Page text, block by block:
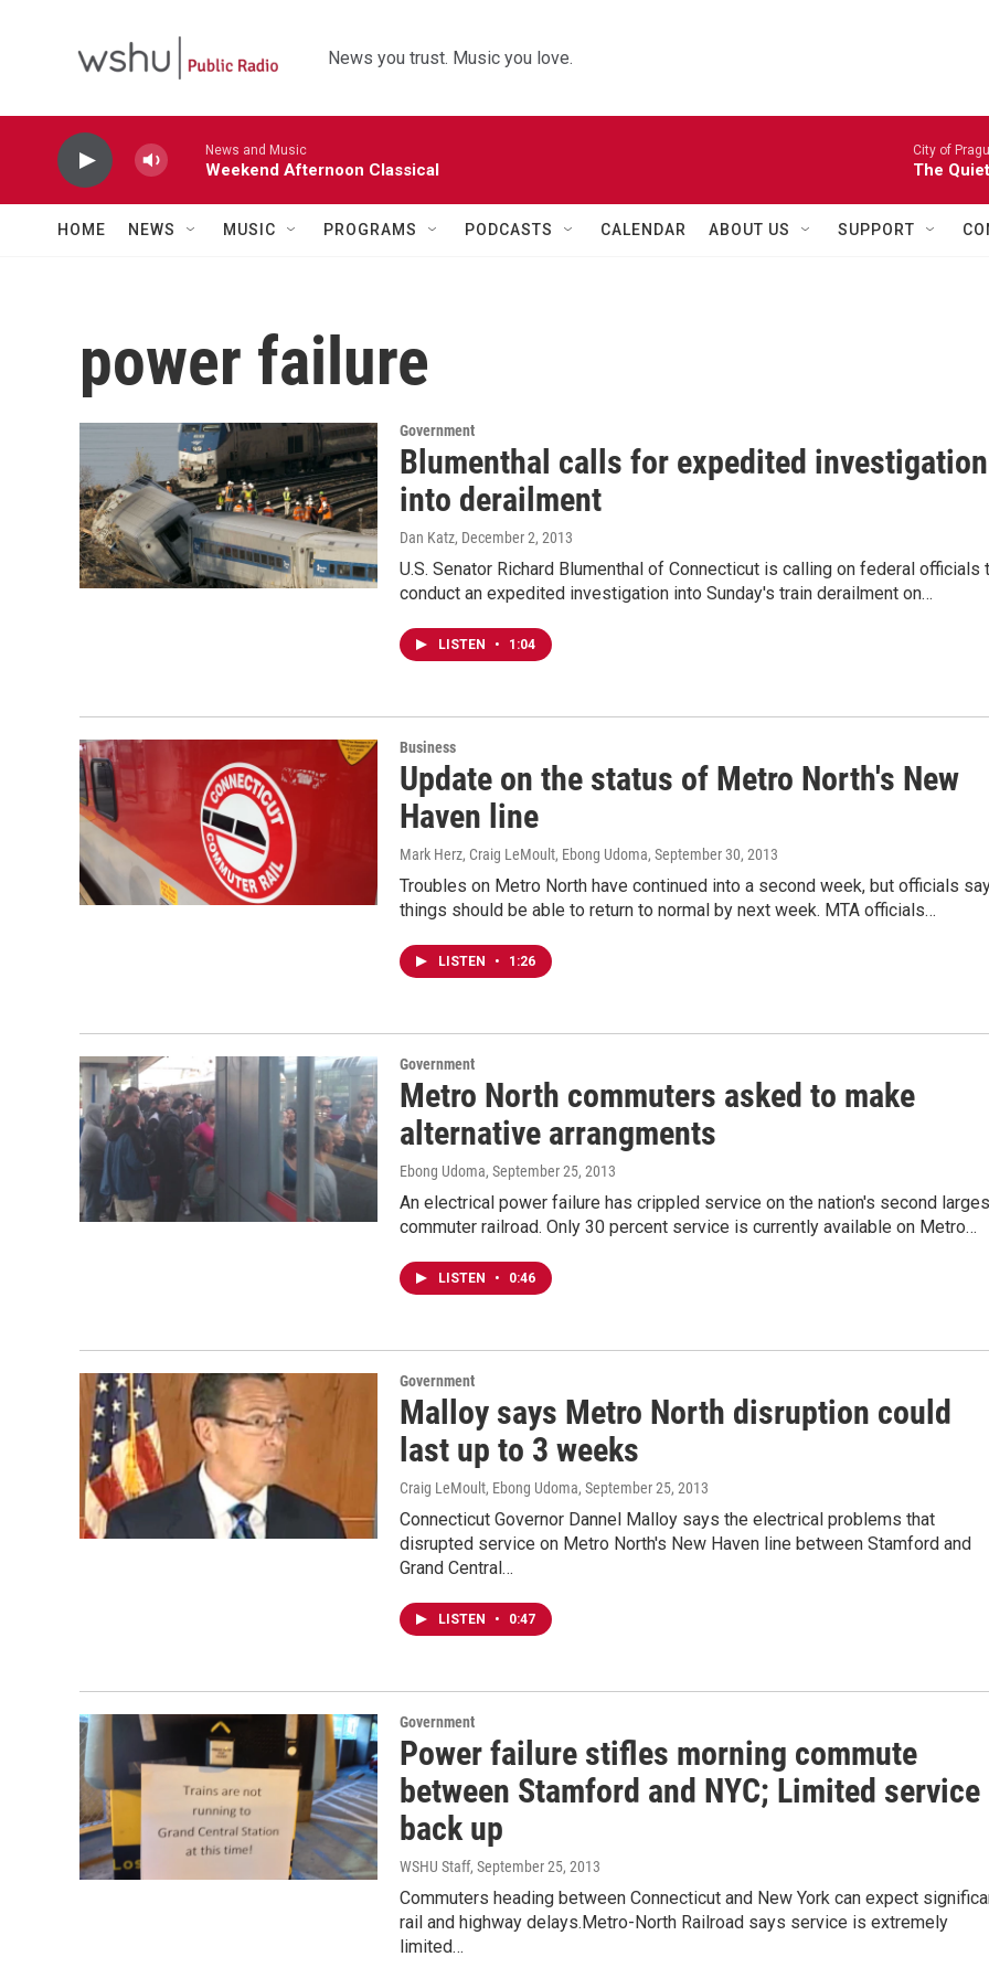
News you trust. Music you love.
News and Music
Weekend Afternoon Classical
City of
The
HOME NEWS MUSIC PROGRAMS PODCASTS CALENDAR ABOUT US SUPPORT
power failure
Government
Blumenthal calls for expedited investigation
into derailment
Dan Katz, December 2, 2013
U.S. Senator Richard Blumenthal of Connecticut is calling on federal officials
conduct an expedited investigation into Sunday's train derailment on…
LISTEN • 1:04
Business
Update on the status of Metro North's New
Haven line
Mark Herz, Craig LeMoult, Ebong Udoma, September 30, 2013
Troubles on Metro North have continued into a second week, but officials
things should be able to return to normal by next week. MTA officials…
LISTEN • 1:26
Government
Metro North commuters asked to make
alternative arrangments
Ebong Udoma, September 25, 2013
An electrical power failure has crippled service on the nation's second
commuter railroad. Only 30 percent service is currently available on Metro…
LISTEN • 0:46
Government
Malloy says Metro North disruption could
last up to 3 weeks
Craig LeMoult, Ebong Udoma, September 25, 2013
Connecticut Governor Dannel Malloy says the electrical problems that
disrupted service on Metro North's New Haven line between Stamford and
Grand Central…
LISTEN • 0:47
Government
Power failure stifles morning commute
between Stamford and NYC; Limited service
back up
WSHU Staff, September 25, 2013
Commuters heading between Connecticut and New York can expect
rail and highway delays.Metro-North Railroad says service is extremely
limited…